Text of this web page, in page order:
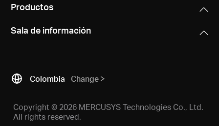
Productos
Sala de información
Colombia Change
Copyright © 2026 MERCUSYS Technologies Co., Ltd.
All rights reserved.